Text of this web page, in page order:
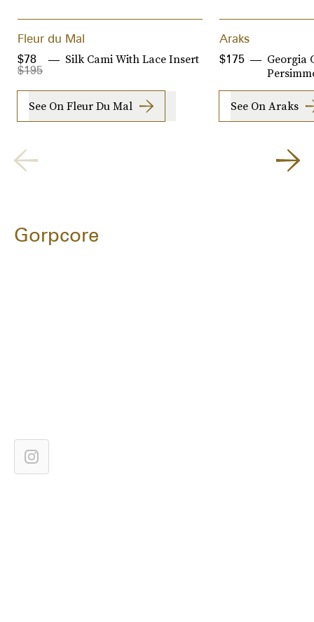
Fleur du Mal
Silk Cami With Lace Insert
$195
$78
See On Fleur Du Mal
Araks
Georgia
$175
See On Araks
Gorpcore